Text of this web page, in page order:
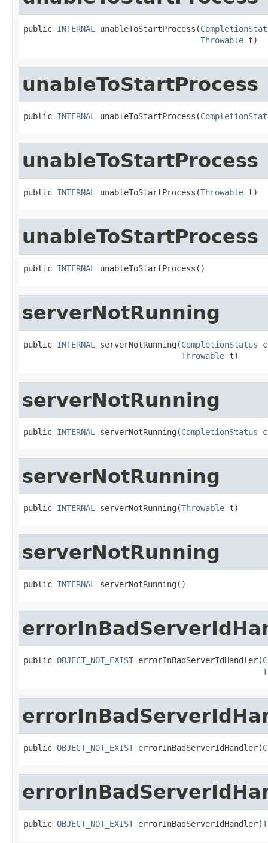
public INTERNAL unableToStartProcess(
Throwable t)
unableToStartProcess
public INTERNAL unableToStartProcess(
unableToStartProcess
public INTERNAL unableToStartProcess(Throwable t)
unableToStartProcess
public INTERNAL unableToStartProcess()
serverNotRunning
public INTERNAL serverNotRunning(CompletionStatus
Throwable t)
serverNotRunning
public INTERNAL serverNotRunning(CompletionStatus
serverNotRunning
public INTERNAL serverNotRunning(Throwable t)
serverNotRunning
public INTERNAL serverNotRunning()
public OBJECT_NOT_EXIST errorInBadServerIdHandler(
public OBJECT_NOT_EXIST errorInBadServerIdHandler(
public OBJECT_NOT_EXIST errorInBadServerIdHandler(